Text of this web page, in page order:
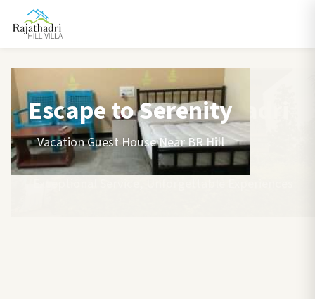
Escape to Serenity
Vacation Guest House Near BR Hill